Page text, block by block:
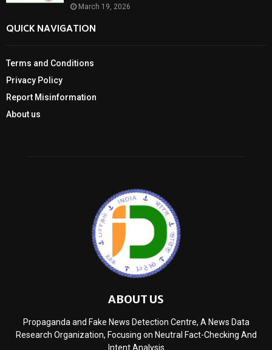
March 19, 2026
QUICK NAVIGATION
Terms and Conditions
Privacy Policy
Report Misinformation
About us
ABOUT US
Propaganda and Fake News Detection Centre, A News Data
Research Organization, Focusing on Neutral Fact-Checking And
Intent Analysis